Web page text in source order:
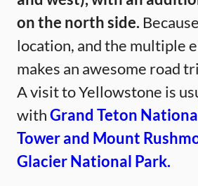
on the north side.
location, and the multiple
makes an awesome road
A visit to Yellowstone is
withGrand Teton
Tower and Mount
Glacier National Park.